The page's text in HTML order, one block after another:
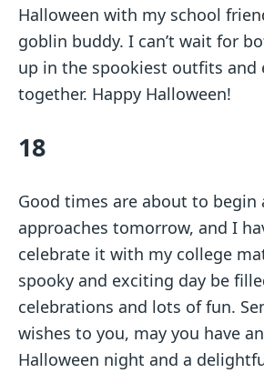
Halloween with my school
goblin buddy. I can’t wait for
up in the spookiest outfits and
together. Happy Halloween!
18
Good times are about to begin
approaches tomorrow, and I
celebrate it with my college
spooky and exciting day be
celebrations and lots of fun.
wishes to you, may you have
Halloween night and a